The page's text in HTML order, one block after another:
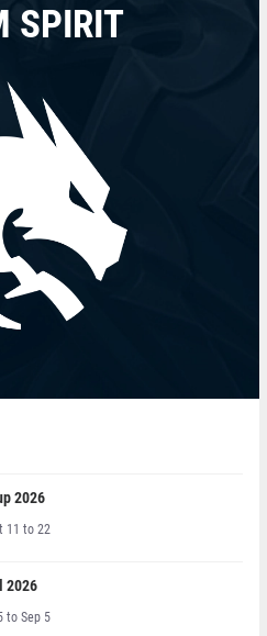
SPIRIT
2026
11 to 22
2026
to Sep 5